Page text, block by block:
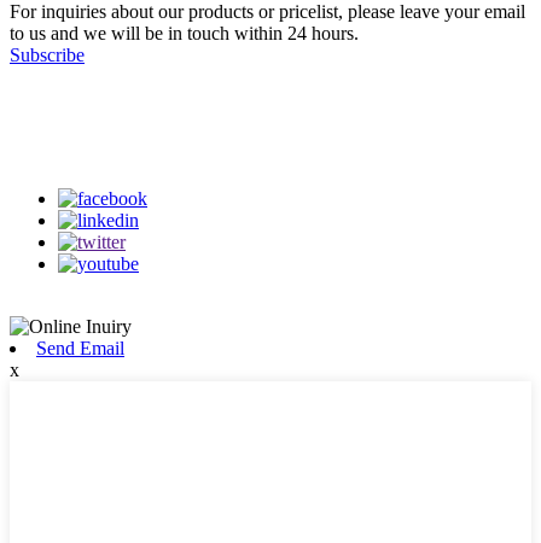
For inquiries about our products or pricelist, please leave your email
to us and we will be in touch within 24 hours.
Subscribe
Send Email
x